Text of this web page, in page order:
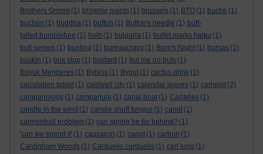
Brothers Grimm (1) brownie points (1) brussels (1) BTO (1) buche (1)
buchon (1) buddha (1) buffon (1) Buffon's needle (1) buff-
tailed bumblebee (1) bulb (1) bulgaria (1) bullet marks haiku (1)
bull semen (1) bunting (1) bureaucracy (1) Burn's Night (1) bursas (1)
buskin (1) bus stop (1) bustard (1) but me no buts (1)
Büyük Menderes (1) Byblos (1) Bygul (1) cactus drink (1)
calculation tablet (1) caldwell city (1) calendar leaves (1) camelot (2)
campanology (1) campanula (1) canal boat (1) Canaries (1)
candle in the wind (1) candle snuff fungus (1) canid (1)
cannonball problem (1) can spring be far behind? (1)
'can we spend it' (1) capsaicin (1) caput (1) carbon (1)
Cardinham Woods (1) Carduelis carduelis (1) carl jung (1)